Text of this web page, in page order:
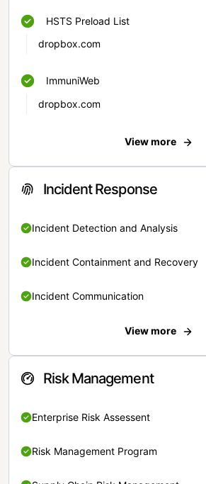
HSTS Preload List
dropbox.com
ImmuniWeb
dropbox.com
View more
Incident Response
Incident Detection and Analysis
Incident Containment and Recovery
Incident Communication
View more
Risk Management
Enterprise Risk Assessent
Risk Management Program